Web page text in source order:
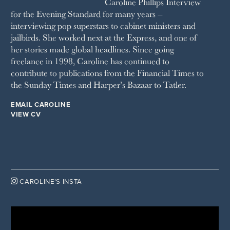
WAITROSE
THE WEEK
WOMAN & HOME
WOMAN'S JOURNAL
YOU MAGAZINE
for the Evening Standard for many years –
interviewing pop superstars to cabinet ministers and
jailbirds. She worked next at the Express, and one of
her stories made global headlines. Since going
freelance in 1998, Caroline has continued to
contribute to publications from the Financial Times to
the Sunday Times and Harper’s Bazaar to Tatler.
EMAIL CAROLINE
VIEW CV
 CAROLINE’S INSTA